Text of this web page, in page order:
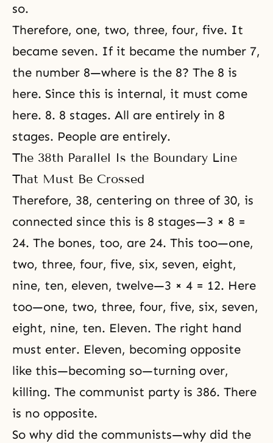
so.
Therefore, one, two, three, four, five. It
became seven. If it became the number 7,
the number 8—where is the 8? The 8 is
here. Since this is internal, it must come
here. 8. 8 stages. All are entirely in 8
stages. People are entirely.
The 38th Parallel Is the Boundary Line
That Must Be Crossed
Therefore, 38, centering on three of 30, is
connected since this is 8 stages—3 × 8 =
24. The bones, too, are 24. This too—one,
two, three, four, five, six, seven, eight,
nine, ten, eleven, twelve—3 × 4 = 12. Here
too—one, two, three, four, five, six, seven,
eight, nine, ten. Eleven. The right hand
must enter. Eleven, becoming opposite
like this—becoming so—turning over,
killing. The communist party is 386. There
is no opposite.
So why did the communists—why did the